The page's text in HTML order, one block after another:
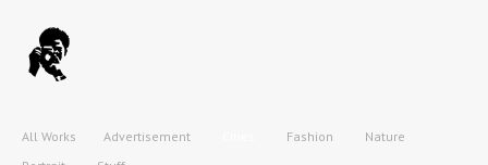
All Works Advertisement Fashion
Nature